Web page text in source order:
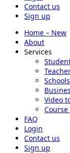
Contact us
Sign up
Home – New
About
Services
Schools
Video
FAQ
Login
Contact us
Sign up